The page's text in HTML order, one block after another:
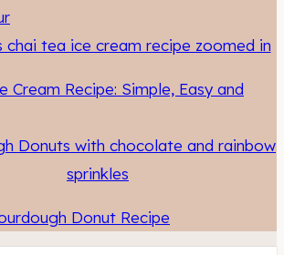
Cream Recipe: Simple, Easy and
Donut Recipe